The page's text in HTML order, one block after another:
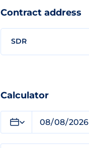
Contract address
SDR
Calculator